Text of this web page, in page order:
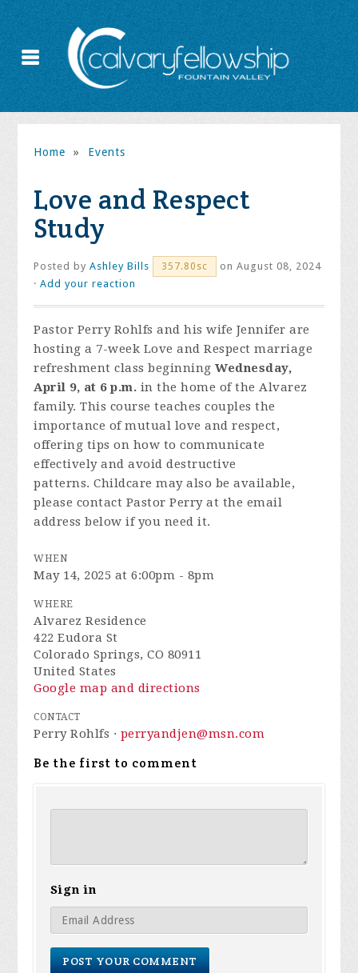
Home » Events
Love and Respect
Study
Posted byAshley Bills 357.80sc
on August 08, 2024
·Add your reaction
Pastor Perry Rohlfs and his wife Jennifer are
hosting a 7-week Love and Respect marriage
refreshment class beginningWednesday,
April 9, at 6 p.m. in the home of the Alvarez
family.This course teaches couples the
importance of mutual love and respect,
offering tips on how to communicate
effectively and avoid destructive
patterns.Childcare may also be available,
please contact Pastor Perry at the email
address below if you need it.
WHEN
May 14, 2025 at 6:00pm - 8pm
WHERE
Alvarez Residence
422 Eudora St
Colorado Springs, CO 80911
United States
Google map and directions
CONTACT
Perry Rohlfs · perryandjen@msn.com
Be the first to comment
Sign in